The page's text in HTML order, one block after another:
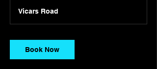
0
m
n
Vicars Road
Book Now